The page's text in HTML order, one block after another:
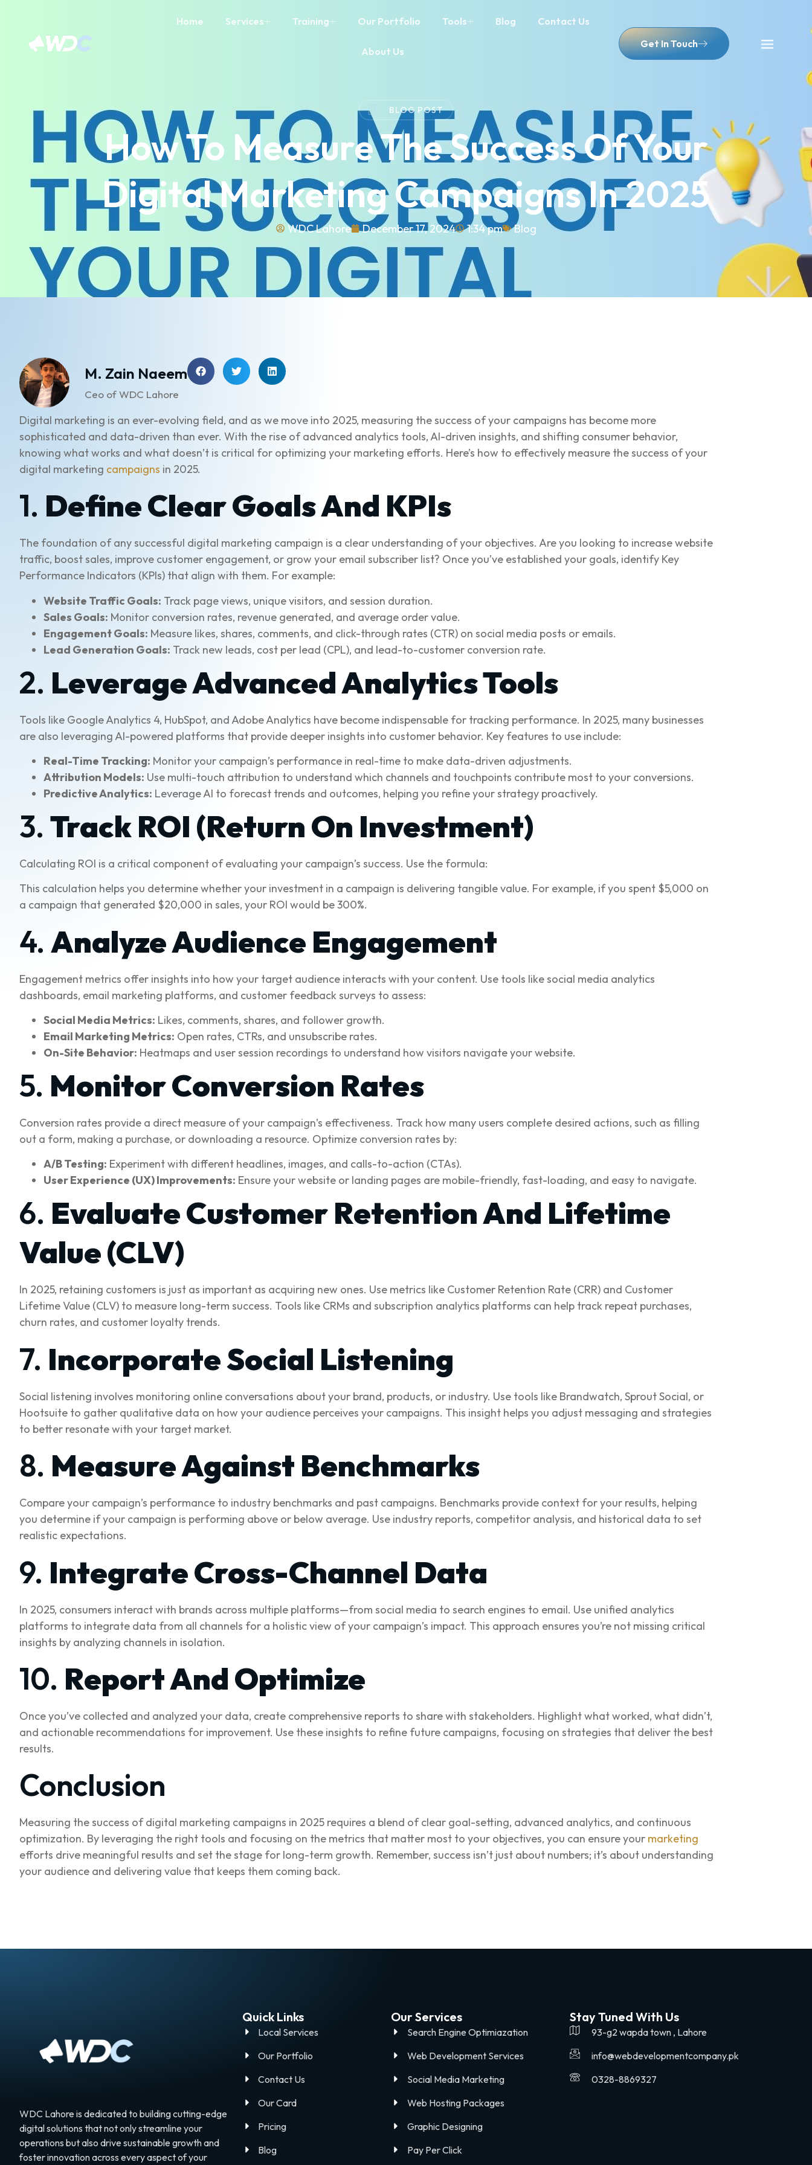
Home Services Training Our Portfolio Tools Blog Contact Us
About Us
Get In Touch
BLOG POST
How To Measure The Success Of Your
Digital Marketing Campaigns In 2025
WDC Lahore December 17, 2024 1:34 pm Blog
M. Zain Naeem
Ceo of WDC Lahore
Digital marketing is an ever-evolving field, and as we move into 2025, measuring the success of your campaigns has become more
sophisticated and data-driven than ever. With the rise of advanced analytics tools, AI-driven insights, and shifting consumer behavior,
knowing what works and what doesn’t is critical for optimizing your marketing efforts. Here’s how to effectively measure the success of your
digital marketing campaigns in 2025.
1. Define Clear Goals And KPIs
The foundation of any successful digital marketing campaign is a clear understanding of your objectives. Are you looking to increase website
traffic, boost sales, improve customer engagement, or grow your email subscriber list? Once you’ve established your goals, identify Key
Performance Indicators (KPIs) that align with them. For example:
Website Traffic Goals: Track page views, unique visitors, and session duration.
Sales Goals: Monitor conversion rates, revenue generated, and average order value.
Engagement Goals: Measure likes, shares, comments, and click-through rates (CTR) on social media posts or emails.
Lead Generation Goals: Track new leads, cost per lead (CPL), and lead-to-customer conversion rate.
2. Leverage Advanced Analytics Tools
Tools like Google Analytics 4, HubSpot, and Adobe Analytics have become indispensable for tracking performance. In 2025, many businesses
are also leveraging AI-powered platforms that provide deeper insights into customer behavior. Key features to use include:
Real-Time Tracking: Monitor your campaign’s performance in real-time to make data-driven adjustments.
Attribution Models: Use multi-touch attribution to understand which channels and touchpoints contribute most to your conversions.
Predictive Analytics: Leverage AI to forecast trends and outcomes, helping you refine your strategy proactively.
3. Track ROI (Return On Investment)
Calculating ROI is a critical component of evaluating your campaign’s success. Use the formula:
This calculation helps you determine whether your investment in a campaign is delivering tangible value. For example, if you spent $5,000 on
a campaign that generated $20,000 in sales, your ROI would be 300%.
4. Analyze Audience Engagement
Engagement metrics offer insights into how your target audience interacts with your content. Use tools like social media analytics
dashboards, email marketing platforms, and customer feedback surveys to assess:
Social Media Metrics: Likes, comments, shares, and follower growth.
Email Marketing Metrics: Open rates, CTRs, and unsubscribe rates.
On-Site Behavior: Heatmaps and user session recordings to understand how visitors navigate your website.
5. Monitor Conversion Rates
Conversion rates provide a direct measure of your campaign’s effectiveness. Track how many users complete desired actions, such as filling
out a form, making a purchase, or downloading a resource. Optimize conversion rates by:
A/B Testing: Experiment with different headlines, images, and calls-to-action (CTAs).
User Experience (UX) Improvements: Ensure your website or landing pages are mobile-friendly, fast-loading, and easy to navigate.
6. Evaluate Customer Retention And Lifetime
Value (CLV)
In 2025, retaining customers is just as important as acquiring new ones. Use metrics like Customer Retention Rate (CRR) and Customer
Lifetime Value (CLV) to measure long-term success. Tools like CRMs and subscription analytics platforms can help track repeat purchases,
churn rates, and customer loyalty trends.
7. Incorporate Social Listening
Social listening involves monitoring online conversations about your brand, products, or industry. Use tools like Brandwatch, Sprout Social, or
Hootsuite to gather qualitative data on how your audience perceives your campaigns. This insight helps you adjust messaging and strategies
to better resonate with your target market.
8. Measure Against Benchmarks
Compare your campaign’s performance to industry benchmarks and past campaigns. Benchmarks provide context for your results, helping
you determine if your campaign is performing above or below average. Use industry reports, competitor analysis, and historical data to set
realistic expectations.
9. Integrate Cross-Channel Data
In 2025, consumers interact with brands across multiple platforms—from social media to search engines to email. Use unified analytics
platforms to integrate data from all channels for a holistic view of your campaign’s impact. This approach ensures you’re not missing critical
insights by analyzing channels in isolation.
10. Report And Optimize
Once you’ve collected and analyzed your data, create comprehensive reports to share with stakeholders. Highlight what worked, what didn’t,
and actionable recommendations for improvement. Use these insights to refine future campaigns, focusing on strategies that deliver the best
results.
Conclusion
Measuring the success of digital marketing campaigns in 2025 requires a blend of clear goal-setting, advanced analytics, and continuous
optimization. By leveraging the right tools and focusing on the metrics that matter most to your objectives, you can ensure your marketing
efforts drive meaningful results and set the stage for long-term growth. Remember, success isn’t just about numbers; it’s about understanding
your audience and delivering value that keeps them coming back.
WDC Lahore is dedicated to building cutting-edge
digital solutions that not only streamline your
operations but also drive sustainable growth and
foster innovation across every aspect of your
Quick Links
Local Services
Our Portfolio
Contact Us
Our Card
Pricing
Blog
Our Services
Search Engine Optimiazation
Web Development Services
Social Media Marketing
Web Hosting Packages
Graphic Designing
Pay Per Click
Stay Tuned With Us
93-g2 wapda town , Lahore
info@webdevelopmentcompany.pk
0328-8869327